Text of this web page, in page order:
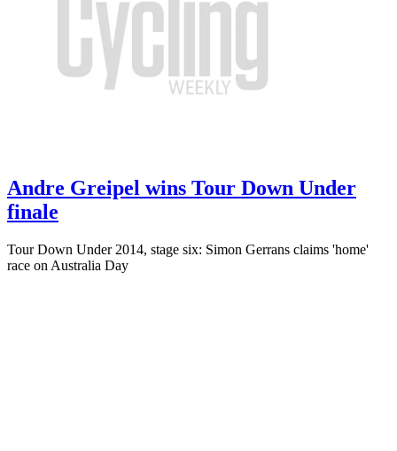
Andre Greipel wins Tour Down Under
finale
Tour Down Under 2014, stage six: Simon Gerrans claims 'home'
race on Australia Day